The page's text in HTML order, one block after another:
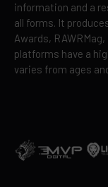
information and a
all forms. It
Awards,
platforms have a
varies from ages